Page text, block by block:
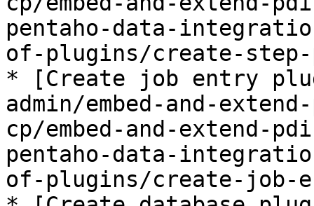
pentaho-data-
of-plugins/create-step-
* [Create job entry
admin/embed-and-
cp/embed-and-extend-
pentaho-data-
of-plugins/create-job-